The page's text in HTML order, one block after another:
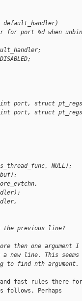
for port %d when
port, struct
port, struct
NULL);
the previous line?
then one
a new line. This
to find nth argument.
fast rules there for
follows. Perhaps